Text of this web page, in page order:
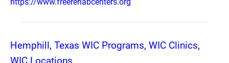
Hemphill, Texas WIC Programs, WIC Clinics,